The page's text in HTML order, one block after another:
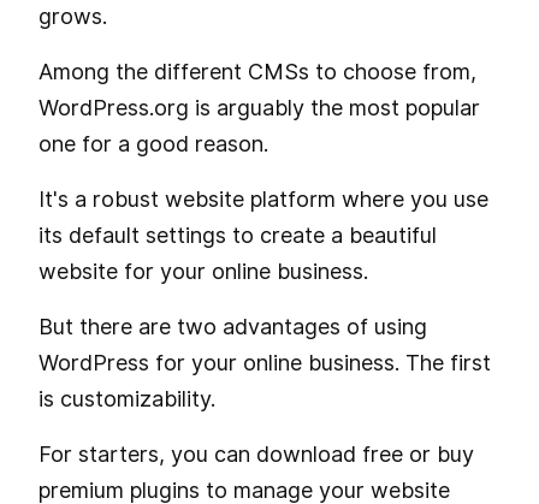
grows.
Among the different CMSs to choose from,
WordPress.org is arguably the most popular
one for a good reason.
It's a robust website platform where you use
its default settings to create a beautiful
website for your online business.
But there are two advantages of using
WordPress for your online business. The first
is customizability.
For starters, you can download free or buy
premium plugins to manage your website